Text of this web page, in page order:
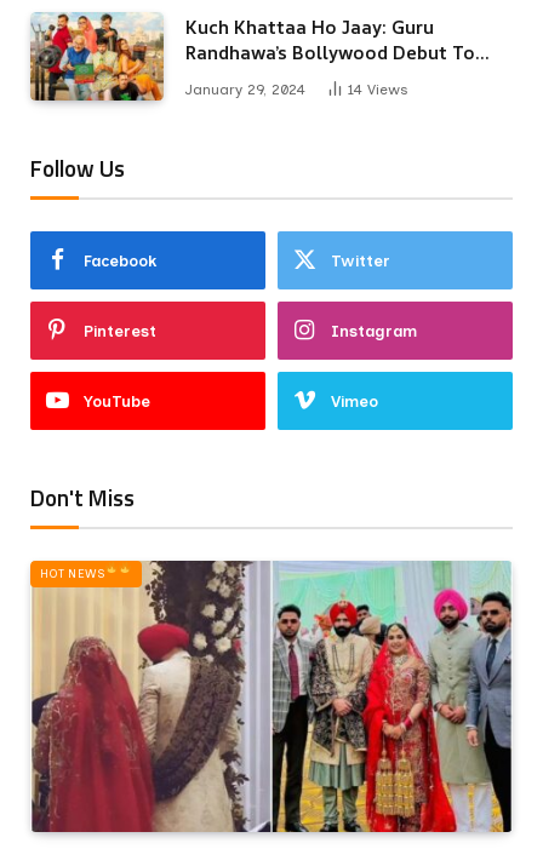
Kuch Khattaa Ho Jaay: Guru
Randhawa’s Bollywood Debut To
Release Next Month
January 29, 2024 14 Views
Follow Us
Facebook Twitter
Pinterest Instagram
YouTube Vimeo
Don't Miss
HOT NEWS‎